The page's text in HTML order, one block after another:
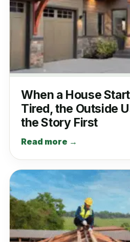
When a House
Tired, the Outside
the Story First
Read more →